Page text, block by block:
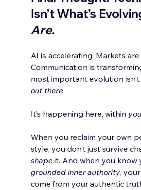
Isn’t What’s
Are.
AI is accelerating. Markets
Communication is
most important evolution
out there.
It’s happening here, within
When you reclaim your own
style, you don’t just survive
shape it. And when you know
grounded inner authority,
come from your authentic